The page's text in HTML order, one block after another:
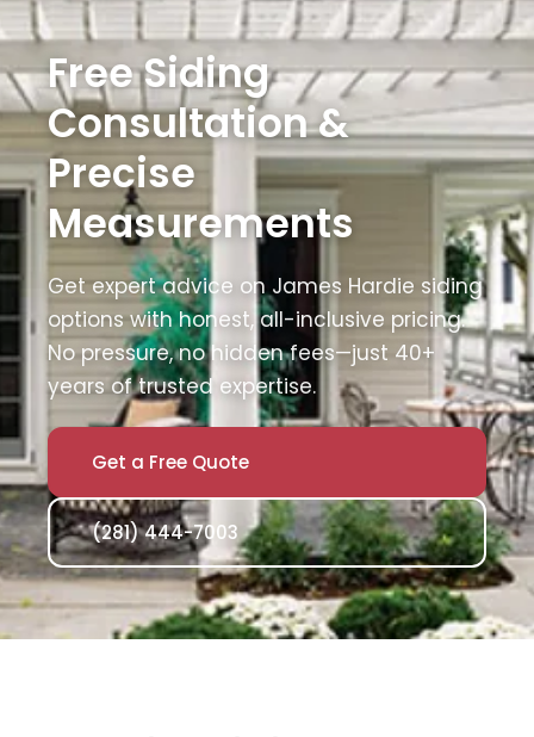
Free Siding
Consultation &
Precise
Measurements
Get expert advice on James Hardie siding
options with honest, all-inclusive pricing.
No pressure, no hidden fees—just 40+
years of trusted expertise.
Get a Free Quote
(281) 444-7003